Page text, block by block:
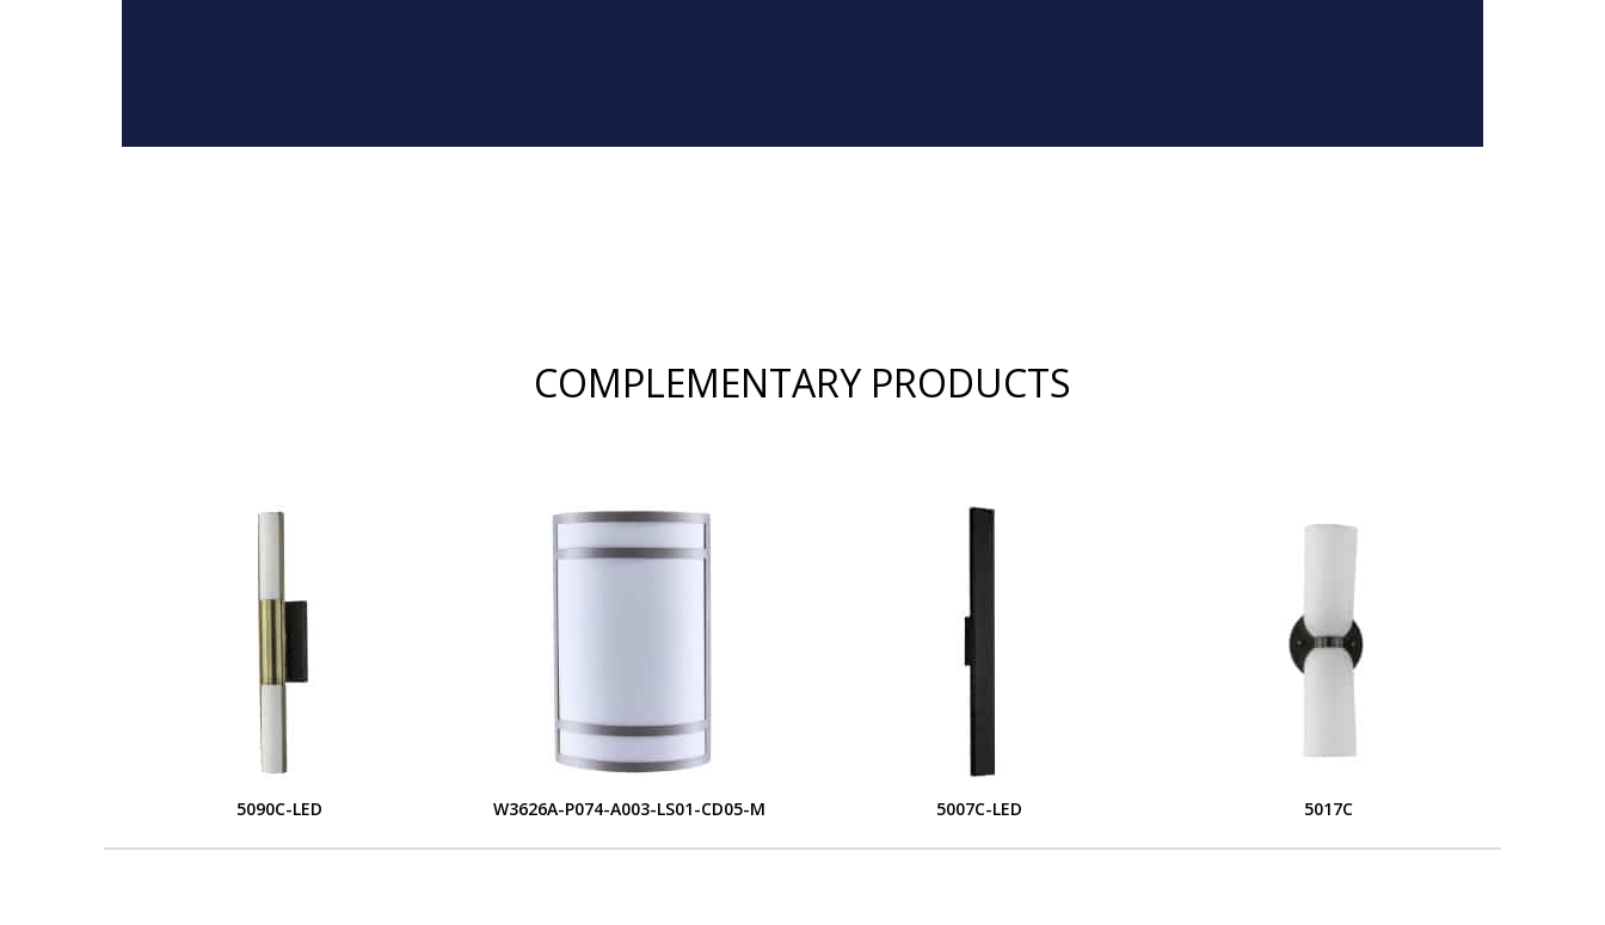
COMPLEMENTARY PRODUCTS
5090C-LED W3626A-P074-A003-LS01-CD05-M 5007C-LED 5017C